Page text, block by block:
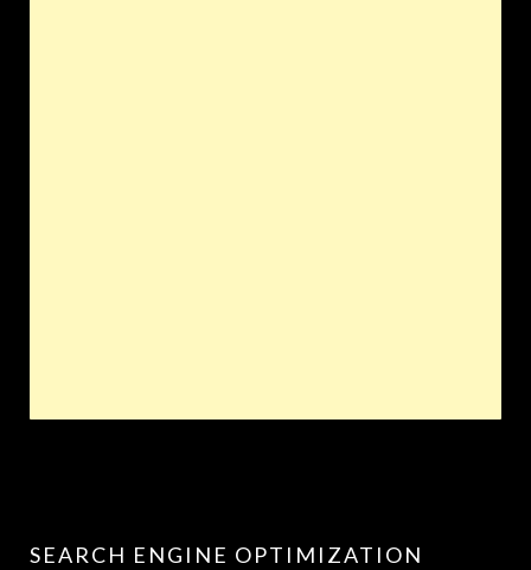
SEARCH ENGINE OPTIMIZATION